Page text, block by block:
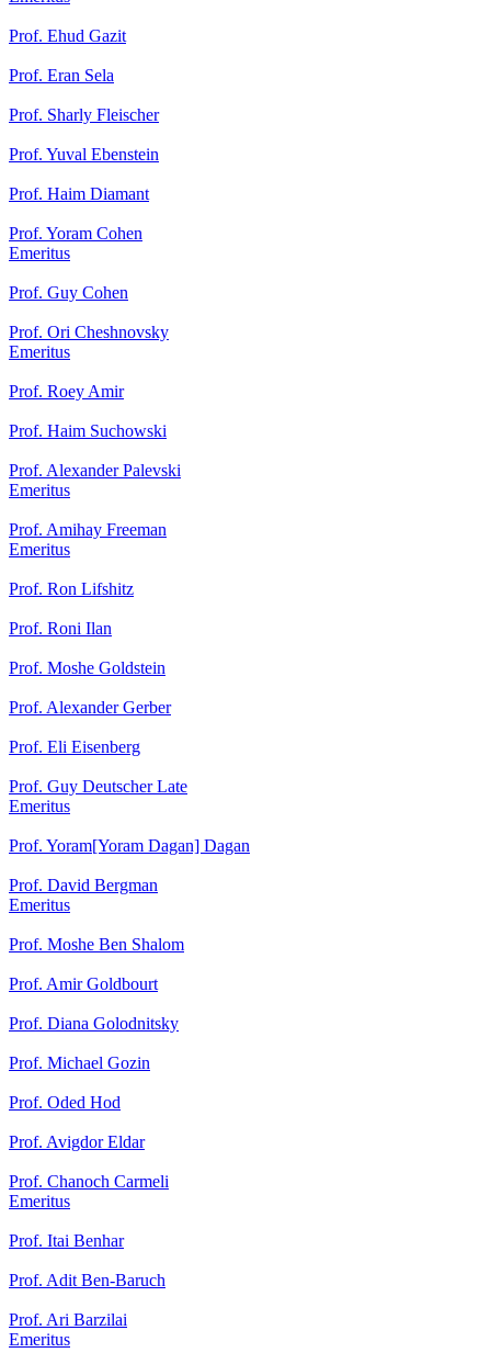
Prof. Ehud Gazit
Prof. Eran Sela
Prof. Sharly Fleischer
Prof. Yuval Ebenstein
Prof. Haim Diamant
Prof. Yoram Cohen
Emeritus
Prof. Guy Cohen
Prof. Ori Cheshnovsky
Emeritus
Prof. Roey Amir
Prof. Haim Suchowski
Prof. Alexander Palevski
Emeritus
Prof. Amihay Freeman
Emeritus
Prof. Ron Lifshitz
Prof. Roni Ilan
Prof. Moshe Goldstein
Prof. Alexander Gerber
Prof. Eli Eisenberg
Prof. Guy Deutscher Late
Emeritus
Prof. Yoram[Yoram Dagan] Dagan
Prof. David Bergman
Emeritus
Prof. Moshe Ben Shalom
Prof. Amir Goldbourt
Prof. Diana Golodnitsky
Prof. Michael Gozin
Prof. Oded Hod
Prof. Avigdor Eldar
Prof. Chanoch Carmeli
Emeritus
Prof. Itai Benhar
Prof. Adit Ben-Baruch
Prof. Ari Barzilai
Emeritus